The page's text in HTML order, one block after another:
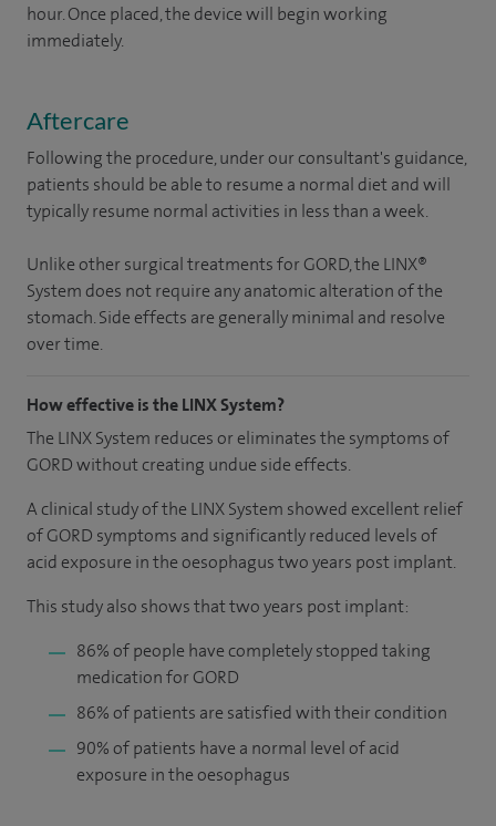
hour. Once placed, the device will begin working
immediately.
Aftercare
Following the procedure, under our consultant's guidance,
patients should be able to resume a normal diet and will
typically resume normal activities in less than a week.
Unlike other surgical treatments for GORD, the LINX®
System does not require any anatomic alteration of the
stomach. Side effects are generally minimal and resolve
over time.
How effective is the LINX System?
The LINX System reduces or eliminates the symptoms of
GORD without creating undue side effects.
A clinical study of the LINX System showed excellent relief
of GORD symptoms and significantly reduced levels of
acid exposure in the oesophagus two years post implant.
This study also shows that two years post implant:
86% of people have completely stopped taking
medication for GORD
86% of patients are satisfied with their condition
90% of patients have a normal level of acid
exposure in the oesophagus